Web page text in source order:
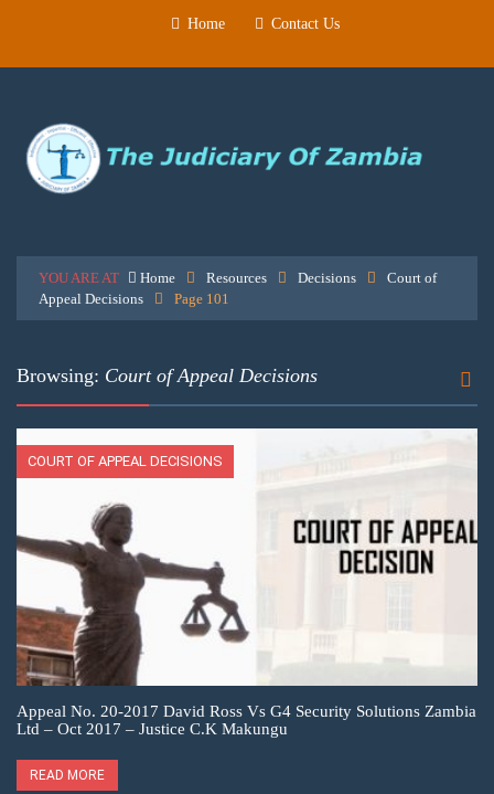
Home Contact Us
YOU ARE AT Home Resources Decisions
Court of
Appeal Decisions
Page 101
Browsing: Court of Appeal Decisions
COURT OF APPEAL DECISIONS
Appeal No. 20-2017 David Ross Vs G4 Security Solutions Zambia
Ltd – Oct 2017 – Justice C.K Makungu
READ MORE